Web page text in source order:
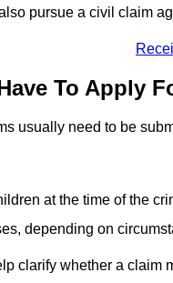
pursue a civil claim
To Apply
usually need to be
at the time of the
depending on
clarify whether a claim